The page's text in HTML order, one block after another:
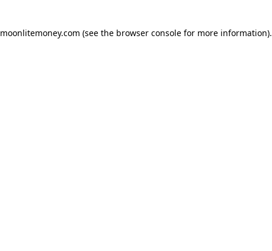
moonlitemoney.com (see the browser consolefor more information).